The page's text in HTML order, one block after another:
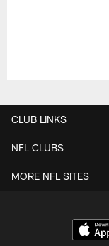
CLUB LINKS
NFL CLUBS
MORE NFL SITES